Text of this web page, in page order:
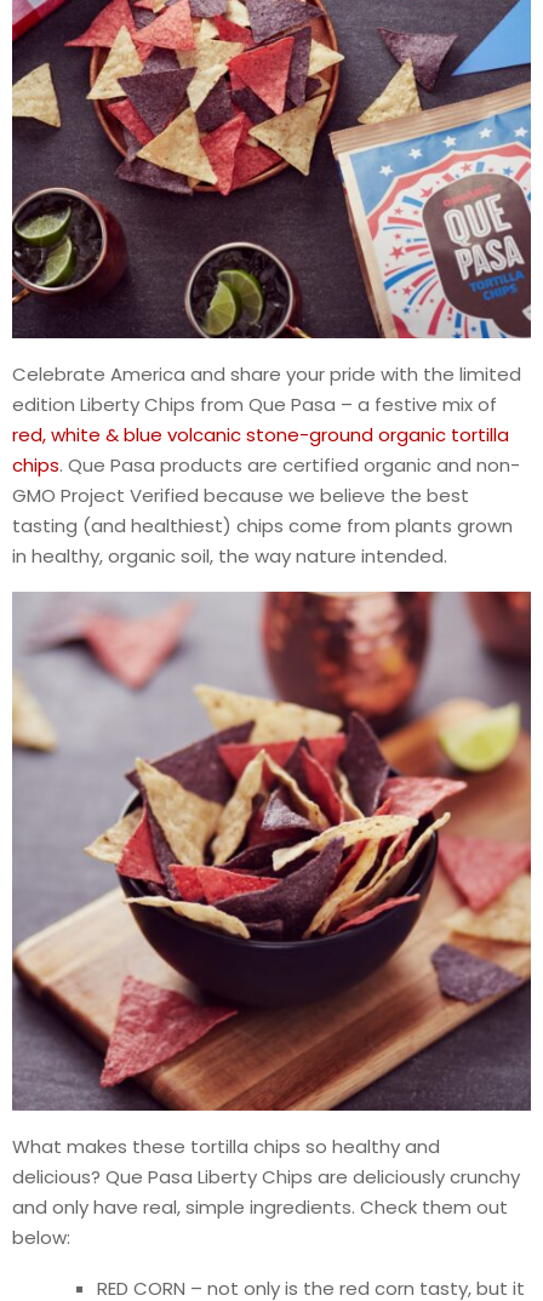
Celebrate America and share your pride with the limited
edition Liberty Chips from Que Pasa – a festive mix of
red, white & blue volcanic stone-ground organic tortilla
chips. Que Pasa products are certified organic and non-
GMO Project Verified because we believe the best
tasting (and healthiest) chips come from plants grown
in healthy, organic soil, the way nature intended.
What makes these tortilla chips so healthy and
delicious? Que Pasa Liberty Chips are deliciously crunchy
and only have real, simple ingredients. Check them out
below:
RED CORN – not only is the red corn tasty, but it